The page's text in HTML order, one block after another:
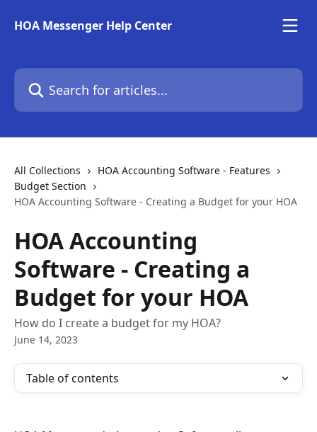
HOA Messenger Help Center
Search for articles...
All Collections
HOA Accounting Software - Features
Budget Section
HOA Accounting Software - Creating a Budget for your HOA
HOA Accounting
Software - Creating a
Budget for your HOA
How do I create a budget for my HOA?
June 14, 2023
Table of contents